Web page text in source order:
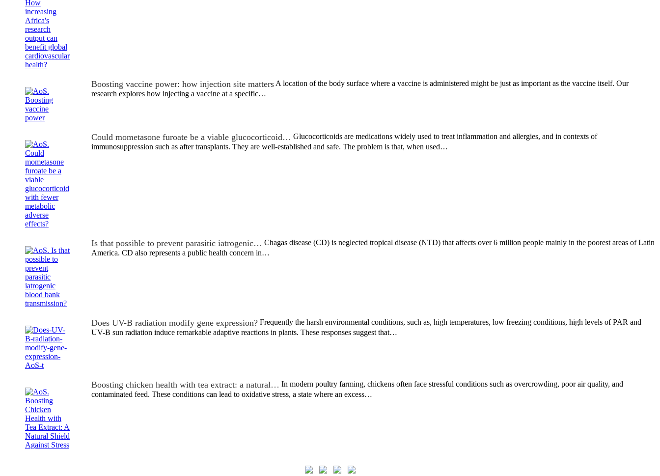
Boosting vaccine power: how injection site matters A location of the body surface where a vaccine is administered might be just as important as the vaccine itself. Our
research explores how injecting a vaccine at a specific…
Could mometasone furoate be a viable glucocorticoid… Glucocorticoids are medications widely used to treat inflammation and allergies, and in contexts of
immunosuppression such as after transplants. They are well-established and safe. The problem is that, when used…
Is that possible to prevent parasitic iatrogenic… Chagas disease (CD) is neglected tropical disease (NTD) that affects over 6 million people mainly in the poorest areas of Latin
America. CD also represents a public health concern in…
Does UV-B radiation modify gene expression? Frequently the harsh environmental conditions, such as, high temperatures, low freezing conditions, high levels of PAR and
UV-B sun radiation induce remarkable adaptive reactions in plants. These responses suggest that…
Boosting chicken health with tea extract: a natural… In modern poultry farming, chickens often face stressful conditions such as overcrowding, poor air quality, and
contaminated feed. These conditions can lead to oxidative stress, a state where an excess…